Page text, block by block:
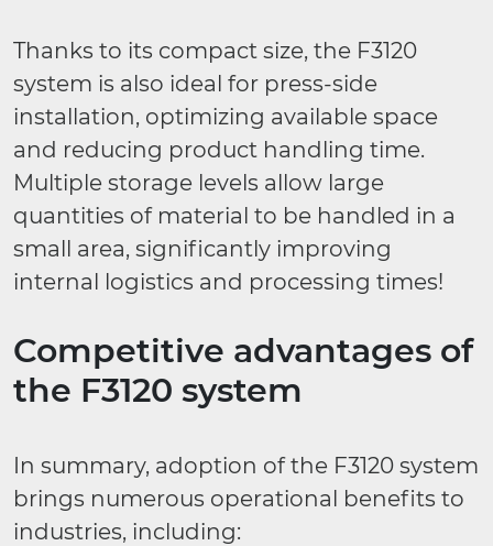
Thanks to its compact size, the F3120
system is also ideal for press-side
installation, optimizing available space
and reducing product handling time.
Multiple storage levels allow large
quantities of material to be handled in a
small area, significantly improving
internal logistics and processing times!
Competitive advantages of
the F3120 system
In summary, adoption of the F3120 system
brings numerous operational benefits to
industries, including: